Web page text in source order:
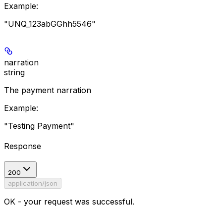
Example:
"UNQ_123abGGhh5546"
narration
string
The payment narration
Example:
"Testing Payment"
Response
200
application/json
OK - your request was successful.